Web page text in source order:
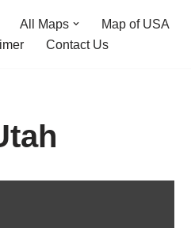
All Maps Map of USA
Contact Us